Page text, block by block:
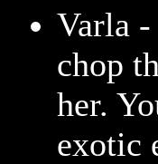
Varla
chop
her.
exotic